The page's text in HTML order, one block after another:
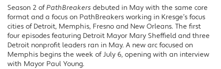
Season 2 ofPathBreakers debuted in May with the same core
format and a focus on PathBreakers working in Kresge’s focus
cities of Detroit, Memphis, Fresno and New Orleans. The first
four episodes featuring Detroit Mayor Mary Sheffield and three
Detroit nonprofit leaders ran in May. A new arc focused on
Memphis begins the week of July 6, opening with an interview
with Mayor Paul Young.